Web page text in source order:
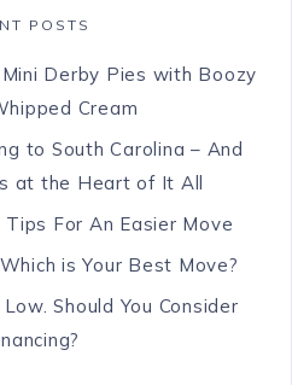
POSTS
Derby Pies with Boozy
Cream
to South Carolina – And
at the Heart of It All
Tips For An Easier Move
is Your Best Move?
Should You Consider